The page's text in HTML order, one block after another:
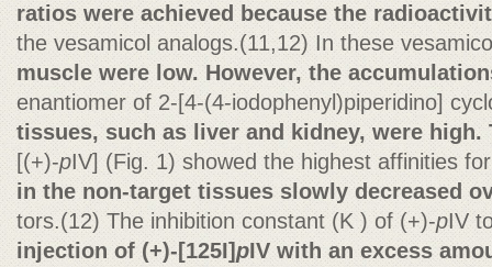
ratios were achieved because the
the vesamicol analogs.(11,12) In these
muscle were low. However, the
enantiomer of 2-[4-(4-iodophenyl)piperidino]
tissues, such as liver and kidney, were high.
[(+)-pIV] (Fig. 1) showed the highest affinities
in the non-target tissues slowly decreased
tors.(12) The inhibition constant (K ) of (+)-pIV
injection of (+)-[125I]pIV with an excess